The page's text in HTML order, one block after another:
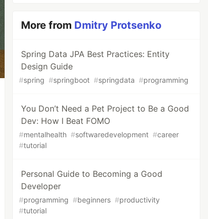
More from Dmitry Protsenko
Spring Data JPA Best Practices: Entity
Design Guide
#spring #springboot #springdata #programming
You Don’t Need a Pet Project to Be a Good
Dev: How I Beat FOMO
#mentalhealth #softwaredevelopment #career
#tutorial
Personal Guide to Becoming a Good
Developer
#programming #beginners #productivity
#tutorial